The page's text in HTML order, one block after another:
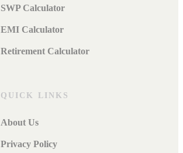
SWP Calculator
EMI Calculator
Retirement Calculator
QUICK LINKS
About Us
Privacy Policy